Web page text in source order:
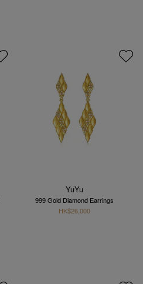
YuYu
999 Gold Diamond Earrings
HK$26,000